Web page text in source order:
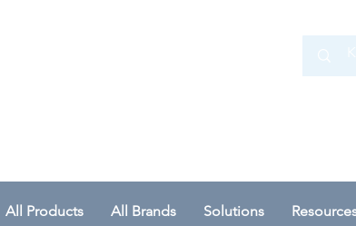
All Products All Brands Solutions